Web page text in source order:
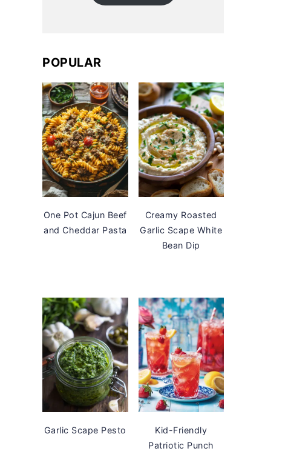
POPULAR
One Pot Cajun Beef
and Cheddar Pasta
Creamy Roasted
Garlic Scape White
Bean Dip
Garlic Scape Pesto
Kid-Friendly
Patriotic Punch